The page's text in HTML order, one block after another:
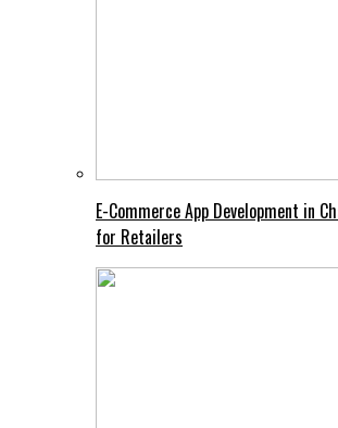
E-Commerce App Development in
for Retailers